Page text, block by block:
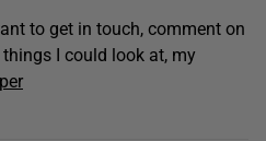
to get in touch, comment on
I could look at, my